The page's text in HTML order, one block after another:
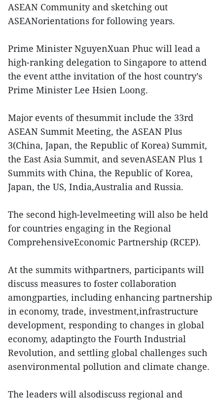
ASEAN Community and sketching out
ASEANorientations for following years.
Prime Minister NguyenXuan Phuc will lead a
high-ranking delegation to Singapore to attend
the event atthe invitation of the host country’s
Prime Minister Lee Hsien Loong.
Major events of thesummit include the 33rd
ASEAN Summit Meeting, the ASEAN Plus
3(China, Japan, the Republic of Korea) Summit,
the East Asia Summit, and sevenASEAN Plus 1
Summits with China, the Republic of Korea,
Japan, the US, India,Australia and Russia.
The second high-levelmeeting will also be held
for countries engaging in the Regional
ComprehensiveEconomic Partnership (RCEP).
At the summits withpartners, participants will
discuss measures to foster collaboration
amongparties, including enhancing partnership
in economy, trade, investment,infrastructure
development, responding to changes in global
economy, adaptingto the Fourth Industrial
Revolution, and settling global challenges such
asenvironmental pollution and climate change.
The leaders will alsodiscuss regional and